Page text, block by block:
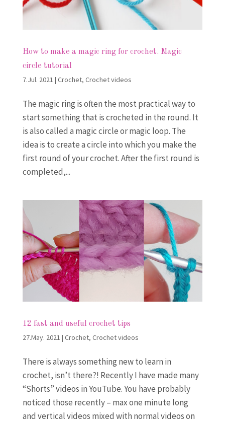
How to make a magic ring for crochet. Magic
circle tutorial
7.Jul. 2021 | Crochet, Crochet videos
The magic ring is often the most practical way to
start something that is crocheted in the round. It
is also called a magic circle or magic loop. The
idea is to create a circle into which you make the
first round of your crochet. After the first round is
completed,...
12 fast and useful crochet tips
27.May. 2021 | Crochet, Crochet videos
There is always something new to learn in
crochet, isn’t there?! Recently I have made many
“Shorts” videos in YouTube. You have probably
noticed those recently – max one minute long
and vertical videos mixed with normal videos on